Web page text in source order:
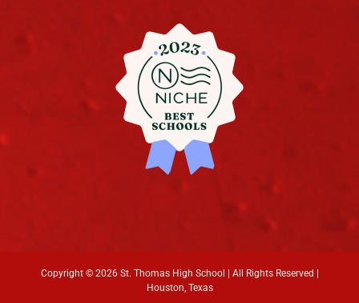
Copyright © 2026 St. Thomas High School | All Rights Reserved |
Houston, Texas